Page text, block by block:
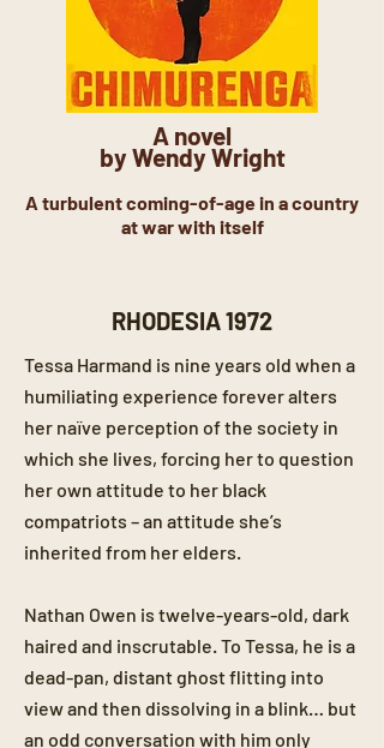
A novel
by Wendy Wright
A turbulent coming-of-age in a country
at war with itself
RHODESIA 1972
Tessa Harmand is nine years old when a
humiliating experience forever alters
her naïve perception of the society in
which she lives, forcing her to question
her own attitude to her black
compatriots – an attitude she’s
inherited from her elders.
Nathan Owen is twelve-years-old, dark
haired and inscrutable. To Tessa, he is a
dead-pan, distant ghost flitting into
view and then dissolving in a blink… but
an odd conversation with him only